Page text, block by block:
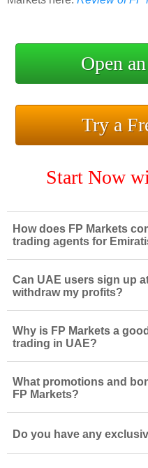
Open
Try a
Start Now
How does FP Markets
trading agents for
Can UAE users sign up
withdraw my profits?
Why is FP Markets a
trading in UAE?
What promotions and
FP Markets?
Do you have any